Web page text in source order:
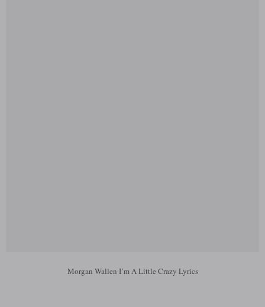
Morgan Wallen I’m A Little Crazy Lyrics